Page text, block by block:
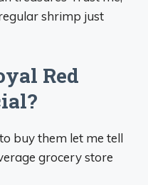
shrimp just
Red
buy them let me tell
grocery store